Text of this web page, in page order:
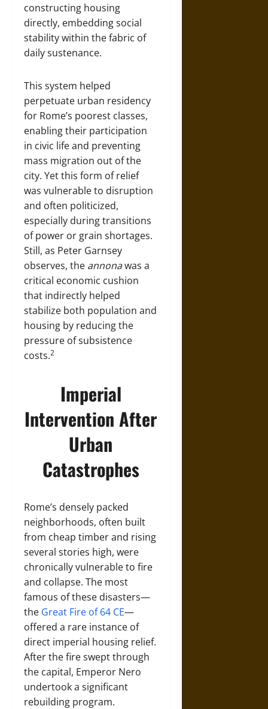
constructing housing
directly, embedding social
stability within the fabric of
daily sustenance.
This system helped
perpetuate urban residency
for Rome’s poorest classes,
enabling their participation
in civic life and preventing
mass migration out of the
city. Yet this form of relief
was vulnerable to disruption
and often politicized,
especially during transitions
of power or grain shortages.
Still, as Peter Garnsey
observes, the annonawas a
critical economic cushion
that indirectly helped
stabilize both population and
housing by reducing the
pressure of subsistence
costs.2
Imperial
Intervention After
Urban
Catastrophes
Rome’s densely packed
neighborhoods, often built
from cheap timber and rising
several stories high, were
chronically vulnerable to fire
and collapse. The most
famous of these disasters—
the Great Fire of 64 CE—
offered a rare instance of
direct imperial housing relief.
After the fire swept through
the capital, Emperor Nero
undertook a significant
rebuilding program.